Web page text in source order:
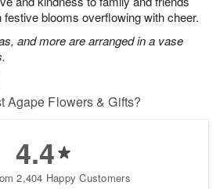
blooms overflowing with cheer.
and more are arranged in a vase
Agape Flowers & Gifts?
4.4
2,404 Happy Customers